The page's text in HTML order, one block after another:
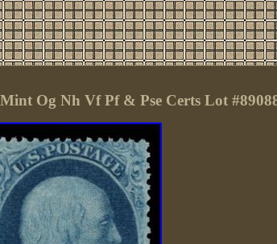
Og Nh Vf Pf & Pse Certs Lot